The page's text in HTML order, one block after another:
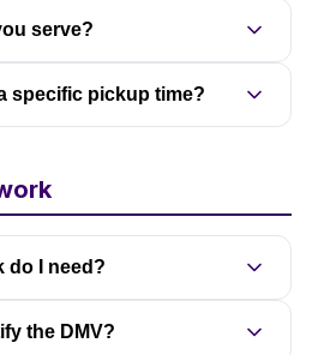
serve?
specific pickup time?
do I need?
the DMV?